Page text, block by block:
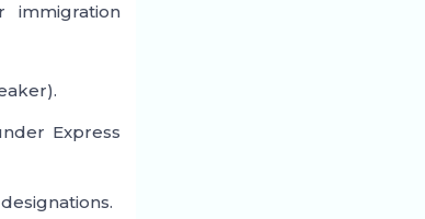
Express